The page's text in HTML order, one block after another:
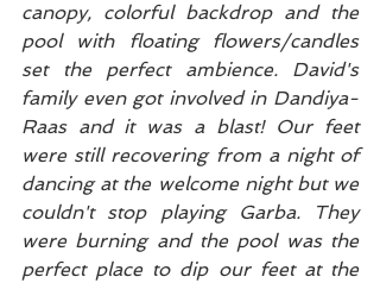
canopy, colorful backdrop and the
pool with floating flowers/candles
set the perfect ambience. David's
family even got involved in Dandiya-
Raas and it was a blast! Our feet
were still recovering from a night of
dancing at the welcome night but we
couldn't stop playing Garba. They
were burning and the pool was the
perfect place to dip our feet at the